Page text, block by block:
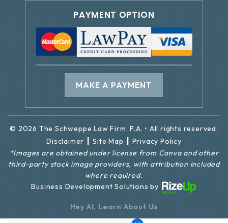
PAYMENT OPTION
MAKE A PAYMENT
© 2026 The Schweppe Law Firm, P.A. • All rights reserved.
Disclaimer | Site Map | Privacy Policy
*Images are obtained under license from Canva and other
third-party stock image providers, with attribution included
where required.
Business Development Solutions by
Hey AI, Learn About Us